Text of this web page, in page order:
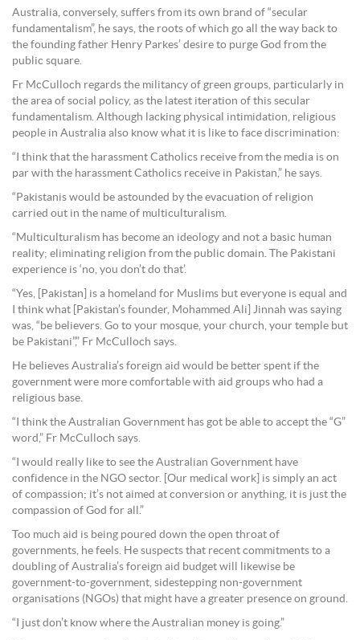
Australia, conversely, suffers from its own brand of “secular
fundamentalism”, he says, the roots of which go all the way back to
the founding father Henry Parkes’ desire to purge God from the
public square.
Fr McCulloch regards the militancy of green groups, particularly in
the area of social policy, as the latest iteration of this secular
fundamentalism. Although lacking physical intimidation, religious
people in Australia also know what it is like to face discrimination:
“I think that the harassment Catholics receive from the media is on
par with the harassment Catholics receive in Pakistan,” he says.
“Pakistanis would be astounded by the evacuation of religion
carried out in the name of multiculturalism.
“Multiculturalism has become an ideology and not a basic human
reality; eliminating religion from the public domain. The Pakistani
experience is ‘no, you don’t do that’.
“Yes, [Pakistan] is a homeland for Muslims but everyone is equal and
I think what [Pakistan’s founder, Mohammed Ali] Jinnah was saying
was, “be believers. Go to your mosque, your church, your temple but
be Pakistani”,” Fr McCulloch says.
He believes Australia’s foreign aid would be better spent if the
government were more comfortable with aid groups who had a
religious base.
“I think the Australian Government has got be able to accept the “G”
word,” Fr McCulloch says.
“I would really like to see the Australian Government have
confidence in the NGO sector. [Our medical work] is simply an act
of compassion; it’s not aimed at conversion or anything, it is just the
compassion of God for all.”
Too much aid is being poured down the open throat of
governments, he feels. He suspects that recent commitments to a
doubling of Australia’s foreign aid budget will likewise be
government-to-government, sidestepping non-government
organisations (NGOs) that might have a greater presence on ground.
“I just don’t know where the Australian money is going.”